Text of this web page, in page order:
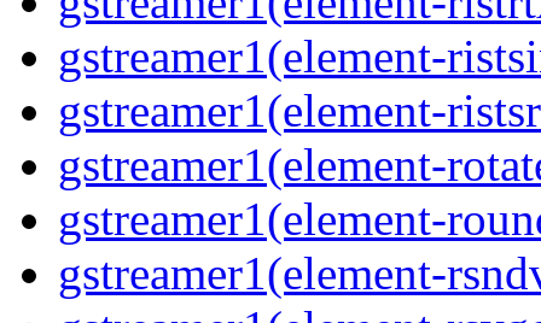
gstreamer1(element-
gstreamer1(element-
gstreamer1(element-
gstreamer1(element-
gstreamer1(element-